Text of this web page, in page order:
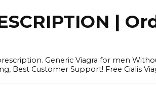
|
Generic Viagra for men
Best Customer Support! Free Cialis